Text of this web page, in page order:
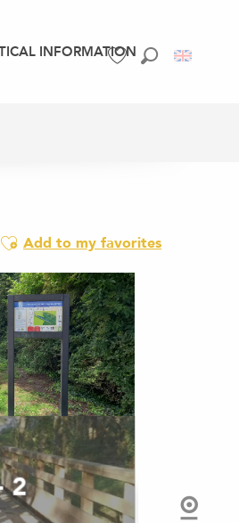
INFORMATION
Ajouter aux favoris
Add to my favorites
2